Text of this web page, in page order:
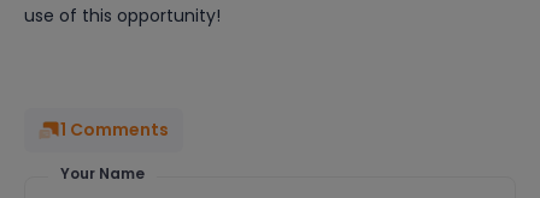
use of this opportunity!
1 Comments
Your Name